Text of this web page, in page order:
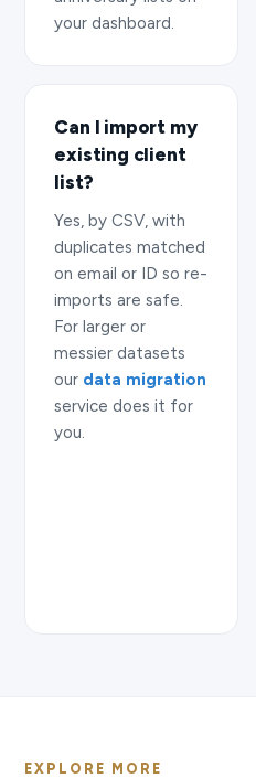
your dashboard.
Can I import my
existing client
list?
Yes, by CSV, with
duplicates matched
on email or ID so re-
imports are safe.
For larger or
messier datasets
our data migration
service does it for
you.
EXPLORE MORE